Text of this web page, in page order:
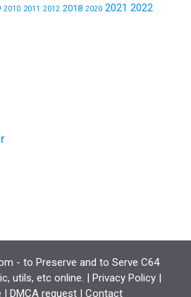
2010 2011 2012 2018 2020 2021 2022
- to Preserve and to Serve C64
utils, etc online. | Privacy Policy|
| DMCA request | Contact